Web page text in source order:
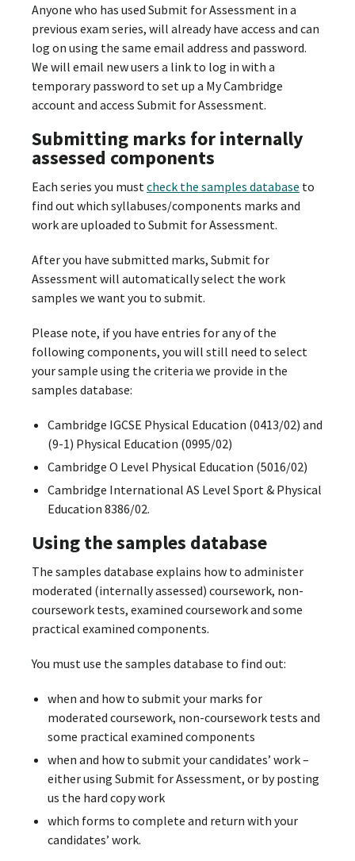
Anyone who has used Submit for Assessment in a
previous exam series, will already have access and can
log on using the same email address and password.
We will email new users a link to log in with a
temporary password to set up a My Cambridge
account and access Submit for Assessment.
Submitting marks for internally
assessed components
Each series you mustcheck the samples database to
find out which syllabuses/components marks and
work are uploaded to Submit for Assessment.
After you have submitted marks, Submit for
Assessment will automatically select the work
samples we want you to submit.
Please note, if you have entries for any of the
following components, you will still need to select
your sample using the criteria we provide in the
samples database:
Cambridge IGCSE Physical Education (0413/02) and
(9-1) Physical Education (0995/02)
Cambridge O Level Physical Education (5016/02)
Cambridge International AS Level Sport & Physical
Education 8386/02.
Using the samples database
The samples database explains how to administer
moderated (internally assessed) coursework, non-
coursework tests, examined coursework and some
practical examined components.
You must use the samples database to find out:
when and how to submit your marks for
moderated coursework, non-coursework tests and
some practical examined components
when and how to submit your candidates’ work –
either using Submit for Assessment, or by posting
us the hard copy work
which forms to complete and return with your
candidates’ work.